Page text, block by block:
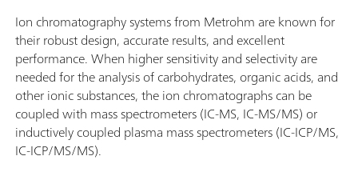
Ion chromatography systems from Metrohm are known for
their robust design, accurate results, and excellent
performance. When higher sensitivity and selectivity are
needed for the analysis of carbohydrates, organic acids, and
other ionic substances, the ion chromatographs can be
coupled with mass spectrometers (IC-MS, IC-MS/MS) or
inductively coupled plasma mass spectrometers (IC-ICP/MS,
IC-ICP/MS/MS).